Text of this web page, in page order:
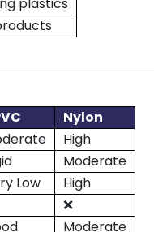
plastics
Nylon
High
Moderate
Low
High
❌
Moderate